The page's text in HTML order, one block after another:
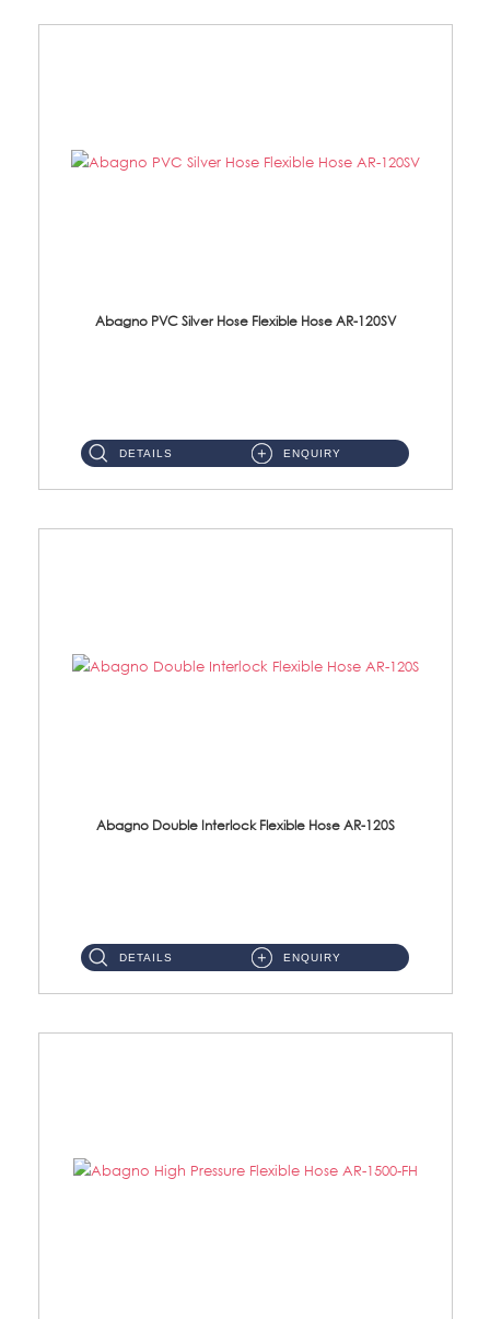
Abagno PVC Silver Hose Flexible Hose AR-120SV
DETAILS ENQUIRY
Abagno Double Interlock Flexible Hose AR-120S
DETAILS ENQUIRY